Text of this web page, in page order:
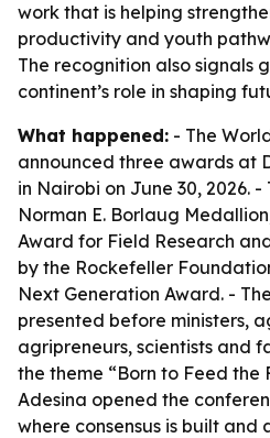
work that is helping
productivity and youth
The recognition also signals
continent’s role in shaping
What happened: - The
announced three awards at
in Nairobi on June 30, 2026.
Norman E. Borlaug
Award for Field Research
by the Rockefeller
Next Generation Award. -
presented before ministers,
agripreneurs, scientists and
the theme “Born to Feed the
Adesina opened the
where consensus is built and